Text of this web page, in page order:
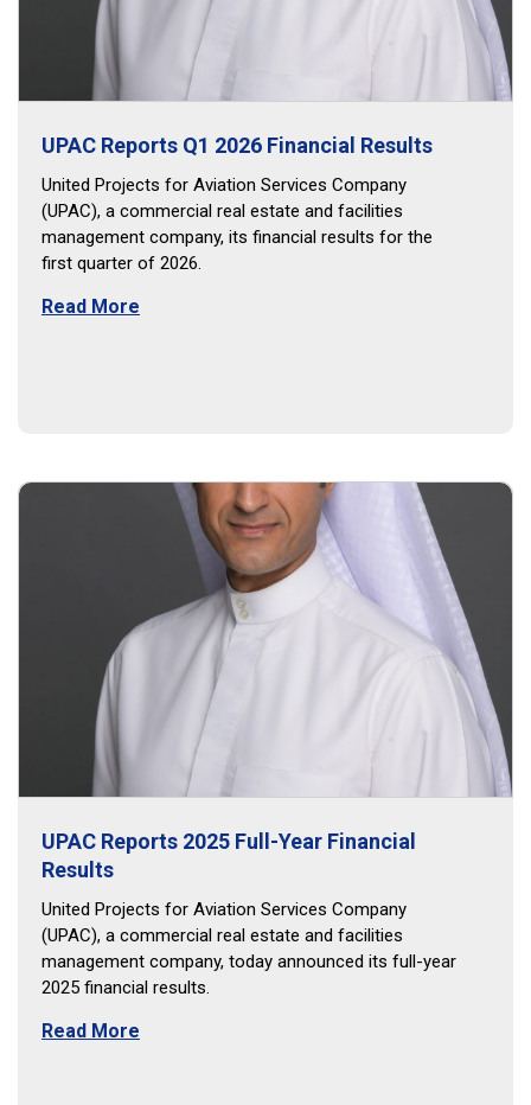
UPAC Reports Q1 2026 Financial Results
United Projects for Aviation Services Company
(UPAC), a commercial real estate and facilities
management company, its financial results for the
first quarter of 2026.
Read More
UPAC Reports 2025 Full-Year Financial
Results
United Projects for Aviation Services Company
(UPAC), a commercial real estate and facilities
management company, today announced its full-year
2025 financial results.
Read More